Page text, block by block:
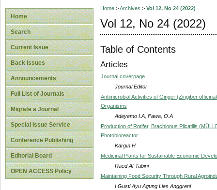
Home
Search
Current Issue
Back Issues
Announcements
Full List of Journals
Migrate a Journal
Special Issue Service
Conference Publishing
Editorial Board
OPEN ACCESS Policy
Home>Archives > Vol 12, No 24 (2022)
Vol 12, No 24 (2022)
Table of Contents
Articles
Journal coverpage
Journal Editor
Antimicrobial Activities of Ginger (Zingiber
Organisms
Adeyemo I.A, Fawa, O.A
Production of Rotifer, Brachionus Plicatilis
Photobioreactor
Kargın H
Medicinal Plants for Sustainable Economic
Raed Al-Tabini
Maintaining Food Security Through Rural
I Gusti Ayu Agung Lies Anggreni